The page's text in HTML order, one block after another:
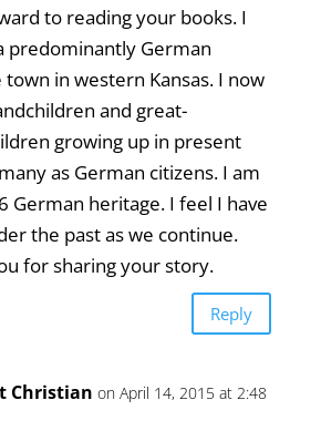
to reading your books. I
predominantly German
in western Kansas. I now
and great-
growing up in present
as German citizens. I am
German heritage. I feel I have
the past as we continue.
for sharing your story.
Reply
Christian on April 14, 2015 at 2:48